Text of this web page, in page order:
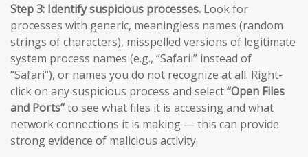
Step 3: Identify suspicious processes. Look for
processes with generic, meaningless names (random
strings of characters), misspelled versions of legitimate
system process names (e.g., “Safarii” instead of
“Safari”), or names you do not recognize at all. Right-
click on any suspicious process and select“Open Files
and Ports”to see what files it is accessing and what
network connections it is making — this can provide
strong evidence of malicious activity.